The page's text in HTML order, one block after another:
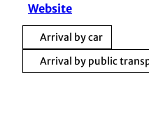
Website
Arrival by car
Arrival by public